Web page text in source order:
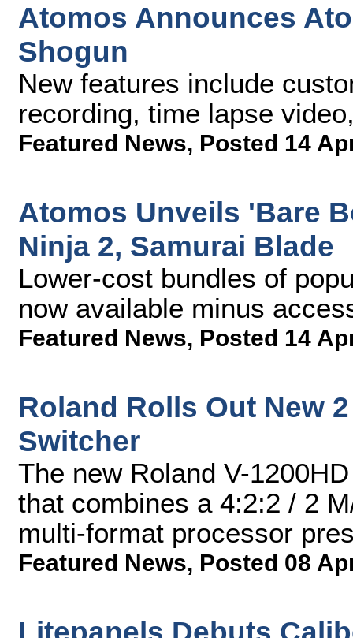
Atomos Announces
Shogun
New features include
recording, time lapse
Featured News, Posted 14
Atomos Unveils 'Bare
Ninja 2, Samurai Blade
Lower-cost bundles of
now available minus
Featured News, Posted 14
Roland Rolls Out New
Switcher
The new Roland V-
that combines a 4:2:2 / 2
multi-format processor
Featured News, Posted 08